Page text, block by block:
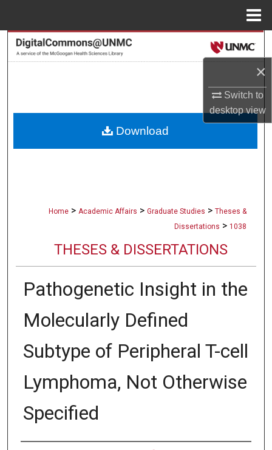
×
Switch to
desktopview
Search
About
Home > Academic Affairs > Graduate Studies > Theses &
Dissertations > 1038
THESES & DISSERTATIONS
Pathogenetic Insight in the
Molecularly Defined
Subtype of Peripheral T-cell
Lymphoma, Not Otherwise
Specified
Download